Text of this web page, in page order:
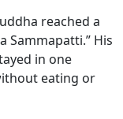
reached a
Sammapatti.” His
in one
eating or